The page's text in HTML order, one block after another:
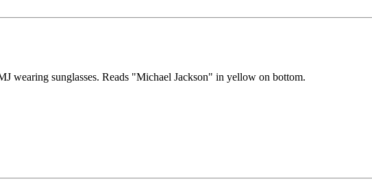
wearing sunglasses. Reads "Michael Jackson" in yellow on bottom.